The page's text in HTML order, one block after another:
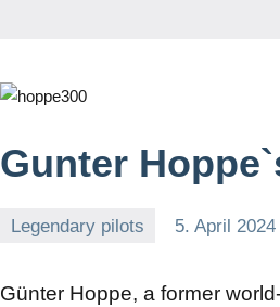
Gunter
Legendary pilots 5. April 2024
Günter Hoppe, a former